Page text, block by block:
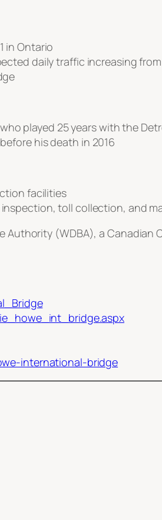
in Ontario
daily traffic increasing
played 25 years with the
his death in 2016
facilities
toll collection, and
(WDBA), a
international-bridge